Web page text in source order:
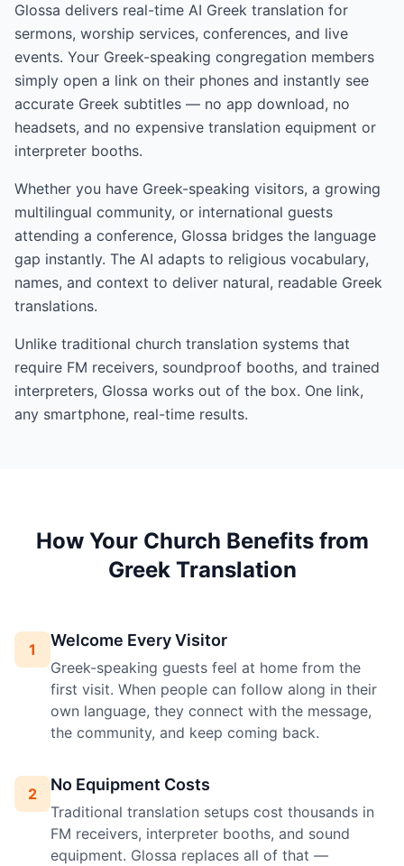
Glossa delivers real-time AI Greek translation for
sermons, worship services, conferences, and live
events. Your Greek-speaking congregation members
simply open a link on their phones and instantly see
accurate Greek subtitles — no app download, no
headsets, and no expensive translation equipment or
interpreter booths.
Whether you have Greek-speaking visitors, a growing
multilingual community, or international guests
attending a conference, Glossa bridges the language
gap instantly. The AI adapts to religious vocabulary,
names, and context to deliver natural, readable Greek
translations.
Unlike traditional church translation systems that
require FM receivers, soundproof booths, and trained
interpreters, Glossa works out of the box. One link,
any smartphone, real-time results.
How Your Church Benefits from
Greek Translation
1 Welcome Every Visitor
Greek-speaking guests feel at home from the
first visit. When people can follow along in their
own language, they connect with the message,
the community, and keep coming back.
2 No Equipment Costs
Traditional translation setups cost thousands in
FM receivers, interpreter booths, and sound
equipment. Glossa replaces all of that —